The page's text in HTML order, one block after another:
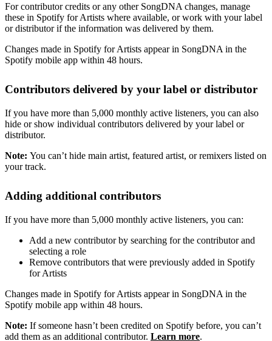
For contributor credits or any other SongDNA changes, manage
these in Spotify for Artists where available, or work with your label
or distributor if the information was delivered by them.
Changes made in Spotify for Artists appear in SongDNA in the
Spotify mobile app within 48 hours.
Contributors delivered by your label or distributor
If you have more than 5,000 monthly active listeners, you can also
hide or show individual contributors delivered by your label or
distributor.
Note: You can’t hide main artist, featured artist, or remixers listed on
your track.
Adding additional contributors
If you have more than 5,000 monthly active listeners, you can:
Add a new contributor by searching for the contributor and
selecting a role
Remove contributors that were previously added in Spotify
for Artists
Changes made in Spotify for Artists appear in SongDNA in the
Spotify mobile app within 48 hours.
Note: If someone hasn’t been credited on Spotify before, you can’t
add them as an additional contributor. Learn more.